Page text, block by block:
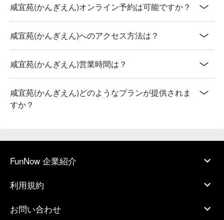
咸宜苑(かんぎえん)オンライン予約は可能ですか？
咸宜苑(かんぎえん)へのアクセス方法は？
咸宜苑(かんぎえん)営業時間は？
咸宜苑(かんぎえん)どのようなプランが提供されま
すか？
FunNow 企業紹介
利用規約
お問い合わせ